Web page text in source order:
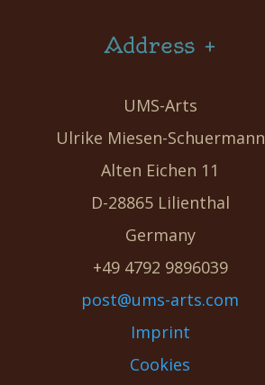
Address +
UMS-Arts
Ulrike Miesen-Schuermann
Alten Eichen 11
D-28865 Lilienthal
Germany
+49 4792 9896039
post@ums-arts.com
Imprint
Cookies